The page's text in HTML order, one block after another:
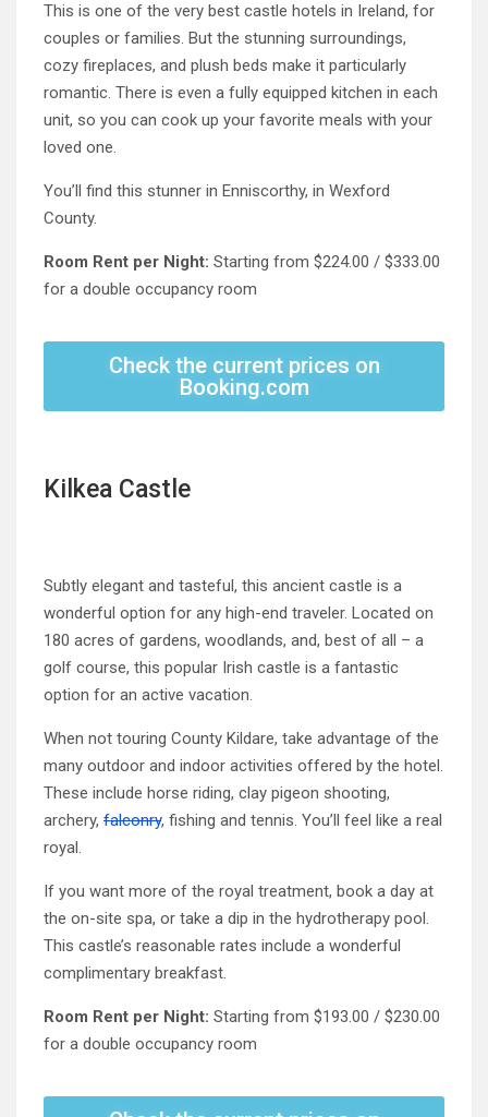
This is one of the very best castle hotels in Ireland, for
couples or families. But the stunning surroundings,
cozy fireplaces, and plush beds make it particularly
romantic. There is even a fully equipped kitchen in each
unit, so you can cook up your favorite meals with your
loved one.
You’ll find this stunner in Enniscorthy, in Wexford
County.
Room Rent per Night: Starting from $224.00 / $333.00
for a double occupancy room
Check the current prices on
Booking.com
Kilkea Castle
Subtly elegant and tasteful, this ancient castle is a
wonderful option for any high-end traveler. Located on
180 acres of gardens, woodlands, and, best of all – a
golf course, this popular Irish castle is a fantastic
option for an active vacation.
When not touring County Kildare, take advantage of the
many outdoor and indoor activities offered by the hotel.
These include horse riding, clay pigeon shooting,
archery, falconry, fishing and tennis. You’ll feel like a real
royal.
If you want more of the royal treatment, book a day at
the on-site spa, or take a dip in the hydrotherapy pool.
This castle’s reasonable rates include a wonderful
complimentary breakfast.
Room Rent per Night: Starting from $193.00 / $230.00
for a double occupancy room